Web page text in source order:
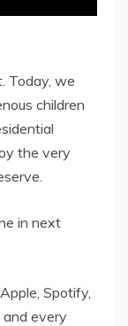
Today, we
children
the very
in next
Spotify,
every